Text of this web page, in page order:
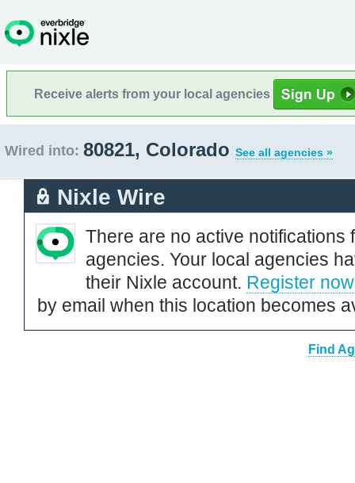
Receive alerts from your local agencies
Wired into: 80821, Colorado See all agencies »
Nixle Wire
There are no active notifications
agencies. Your local agencies
their Nixle account. Register now
by email when this location becomes
Find